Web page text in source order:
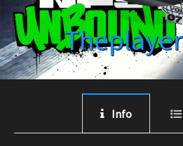
Theplayer
Info